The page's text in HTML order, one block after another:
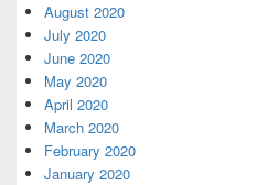
August 2020
July 2020
June 2020
May 2020
April 2020
March 2020
February 2020
January 2020